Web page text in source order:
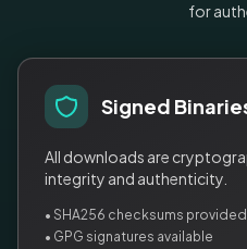
for
Signed
All downloads are
integrity and authenticity.
• SHA256 checksums provided
• GPG signatures available